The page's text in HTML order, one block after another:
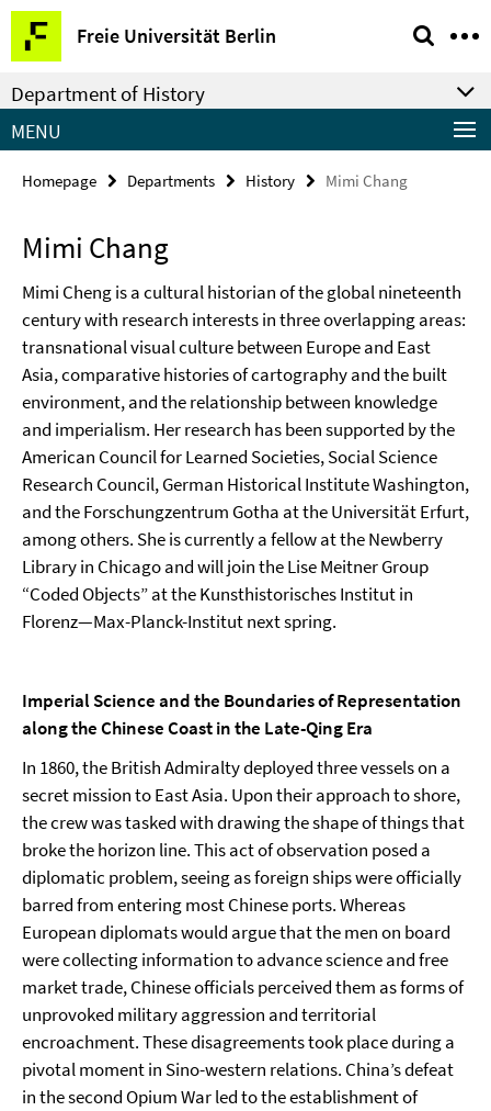
Springe
direkt
zu
Inhalt
Freie Universität Berlin
Service
Navigation
Department of History
MENU
Homepage Departments History Mimi Chang
Mimi Chang
Mimi Cheng is a cultural historian of the global nineteenth
century with research interests in three overlapping areas:
transnational visual culture between Europe and East
Asia, comparative histories of cartography and the built
environment, and the relationship between knowledge
and imperialism. Her research has been supported by the
American Council for Learned Societies, Social Science
Research Council, German Historical Institute Washington,
and the Forschungzentrum Gotha at the Universität Erfurt,
among others. She is currently a fellow at the Newberry
Library in Chicago and will join the Lise Meitner Group
“Coded Objects” at the Kunsthistorisches Institut in
Florenz—Max-Planck-Institut next spring.
Imperial Science and the Boundaries of Representation
along the Chinese Coast in the Late-Qing Era
In 1860, the British Admiralty deployed three vessels on a
secret mission to East Asia. Upon their approach to shore,
the crew was tasked with drawing the shape of things that
broke the horizon line. This act of observation posed a
diplomatic problem, seeing as foreign ships were officially
barred from entering most Chinese ports. Whereas
European diplomats would argue that the men on board
were collecting information to advance science and free
market trade, Chinese officials perceived them as forms of
unprovoked military aggression and territorial
encroachment. These disagreements took place during a
pivotal moment in Sino-western relations. China’s defeat
in the second Opium War led to the establishment of